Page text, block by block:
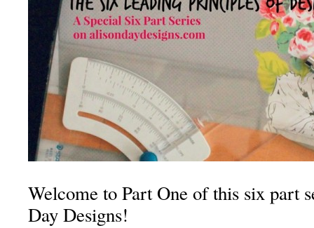
Welcome to Part One of this six part
Day Designs!